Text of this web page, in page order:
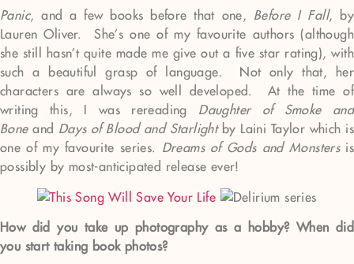
Panic, and a few books before that one, Before I Fall, by
Lauren Oliver. She’s one of my favourite authors (although
she still hasn’t quite made me give out a five star rating), with
such a beautiful grasp of language. Not only that, her
characters are always so well developed. At the time of
writing this, I was rereading Daughter of Smoke and
Boneand Days of Blood and Starlightby Laini Taylor which is
one of my favourite series. Dreams of Gods and Monstersis
possibly by most-anticipated release ever!
How did you take up photography as a hobby? When did
you start taking book photos?